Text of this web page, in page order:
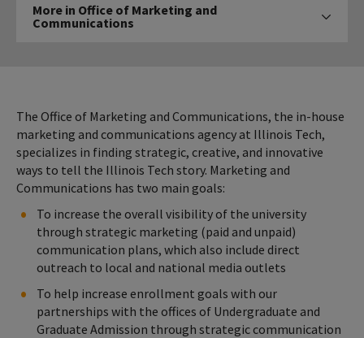
Communications
More in Office of Marketing and
Communications Click to expose navigation links on
The Office of Marketing and Communications, the in-house
marketing and communications agency at Illinois Tech,
specializes in finding strategic, creative, and innovative
ways to tell the Illinois Tech story. Marketing and
Communications has two main goals:
To increase the overall visibility of the university
through strategic marketing (paid and unpaid)
communication plans, which also include direct
outreach to local and national media outlets
To help increase enrollment goals with our
partnerships with the offices of Undergraduate and
Graduate Admission through strategic communication